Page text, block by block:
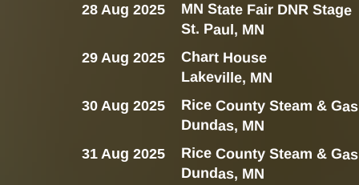
MN State Fair DNR Stage
St. Paul, MN
28 Aug 2025
Chart House
Lakeville, MN
29 Aug 2025
Rice County Steam & Gas
Dundas, MN
30 Aug 2025
Rice County Steam & Gas
Dundas, MN
31 Aug 2025